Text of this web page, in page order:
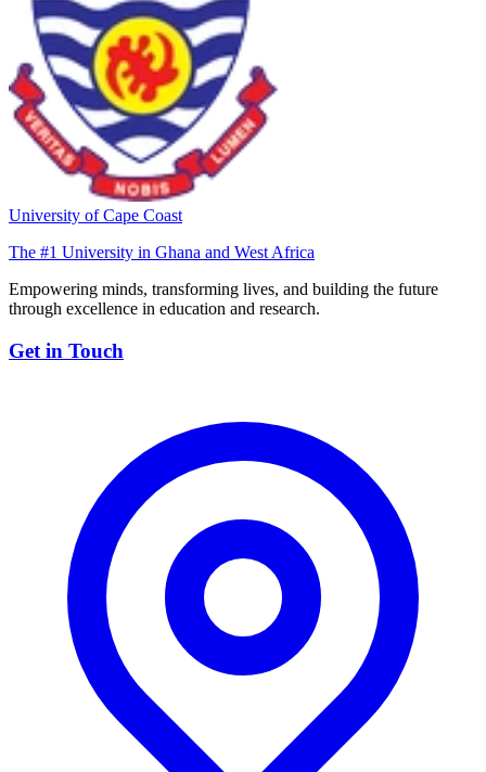
University of Cape Coast
The #1 University in Ghana and West Africa
Empowering minds, transforming lives, and building the future
through excellence in education and research.
Get in Touch